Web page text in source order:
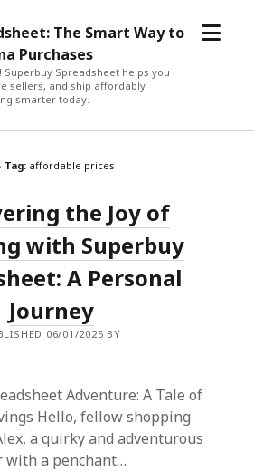
The Smart Way to
Purchases
Spreadsheet helps you
sellers, and ship affordably
smarter today.
open
Tag: affordable prices
the Joy of
with Superbuy
A Personal
Journey
06/01/2025 BY
Adventure: A Tale of
Hello, fellow shopping
a quirky and adventurous
with a penchant…